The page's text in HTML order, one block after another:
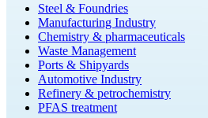
Steel & Foundries
Manufacturing Industry
Chemistry & pharmaceuticals
Waste Management
Ports & Shipyards
Automotive Industry
Refinery & petrochemistry
PFAS treatment